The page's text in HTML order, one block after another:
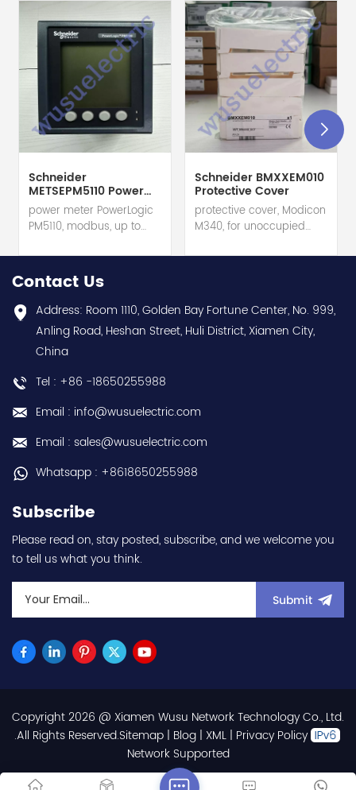
Schneider
METSEPM5110 Power
Meter
power meter PowerLogic
PM5110, modbus, up to
alarms hot selling 1
year warranty Best
choice and best
discounts Contact
us:sales@wusuelectric.com
Schneider BMXXEM010
Protective Cover
protective cover, Modicon
M340, for unoccupied
1 year warranty Best
us:sales@wusuelectric.com
Contact Us
Address: Room 1110, Golden Bay Fortune Center, No. 999,
Anling Road, Heshan Street, Huli District, Xiamen City,
China
Tel : +86 -18650255988
Email : info@wusuelectric.com
Email : sales@wusuelectric.com
Whatsapp : +8618650255988
Subscribe
Please read on, stay posted, subscribe, and we welcome you
to tell us what you think.
Submit
Copyright 2026 @ Xiamen Wusu Network Technology Co., Ltd.
.All Rights Reserved.Sitemap | Blog | XML | Privacy Policy
Network Supported